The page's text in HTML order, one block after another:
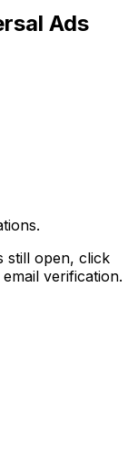
Ads
still open, click
verification.